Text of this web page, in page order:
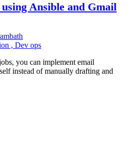
Ansible and Gmail
, Dev ops
you can implement email
instead of manually drafting and